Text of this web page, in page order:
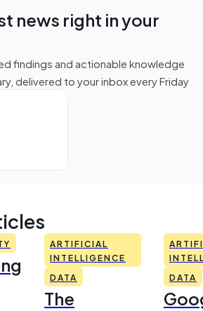
news right in your
findings and actionable knowledge
delivered to your inbox every Friday
ARTIFICIAL
INTELLIGENCE
DATA
The
DATA